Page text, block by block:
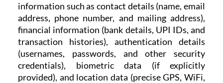
information such as contact details (name, email
address, phone number, and mailing address),
financial information (bank details, UPI IDs, and
transaction histories), authentication details
(usernames, passwords, and other security
credentials), biometric data (if explicitly
provided), and location data (precise GPS, WiFi,